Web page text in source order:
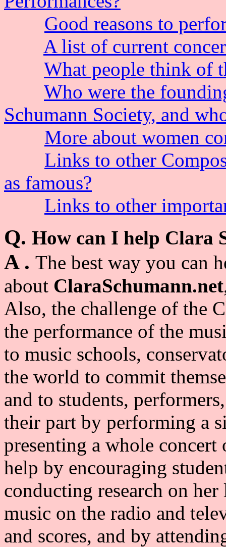
Good reasons to
A list of current
What people think of
Who were the
Schumann Society, and
More about women
Links to other
as famous?
Links to other
Q. How can I help Clara
A . The best way you can
about ClaraSchumann.net
Also, the challenge of the
the performance of the
to music schools,
the world to commit
and to students,
their part by performing a
presenting a whole
help by encouraging
conducting research on
music on the radio and
and scores, and by